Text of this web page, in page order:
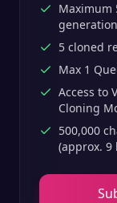
Maximum
generation
5 cloned
Max 1
Access to
Cloning
500,000
(approx. 9